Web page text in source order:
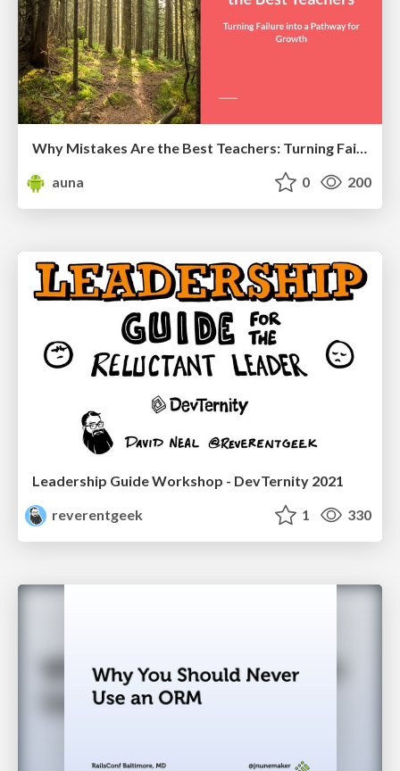
Why Mistakes Are the Best Teachers: Turning Failure into a Pathway for Growth
auna
0 200
Leadership Guide Workshop - DevTernity 2021
reverentgeek
1 330